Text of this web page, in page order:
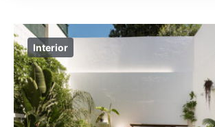
Interior